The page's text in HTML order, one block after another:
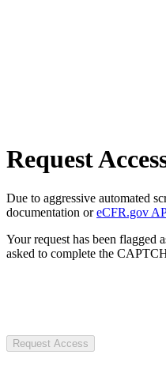
Request
Due to aggressive automated
documentation oreCFR.gov
Your request has been flagged
asked to complete the
Request Access